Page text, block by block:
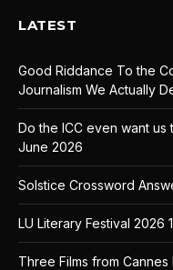
LATEST
Good Riddance To the
Journalism We Actually
Do the ICC even want us
June 2026
Solstice Crossword
LU Literary Festival 2026
Three Films from